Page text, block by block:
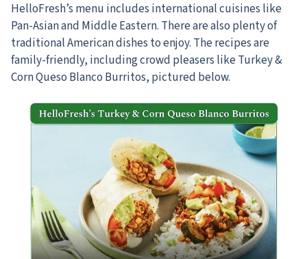
HelloFresh’s menu includes international cuisines like
Pan-Asian and Middle Eastern. There are also plenty of
traditional American dishes to enjoy. The recipes are
family-friendly, including crowd pleasers like Turkey &
Corn Queso Blanco Burritos, pictured below.